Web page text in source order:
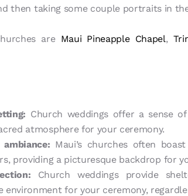
then taking some couple portraits in
are Maui Pineapple Chapel,
Church weddings offer a sense
atmosphere for your ceremony.
Maui’s churches often
providing a picturesque backdrop for
Church weddings provide
for your ceremony,